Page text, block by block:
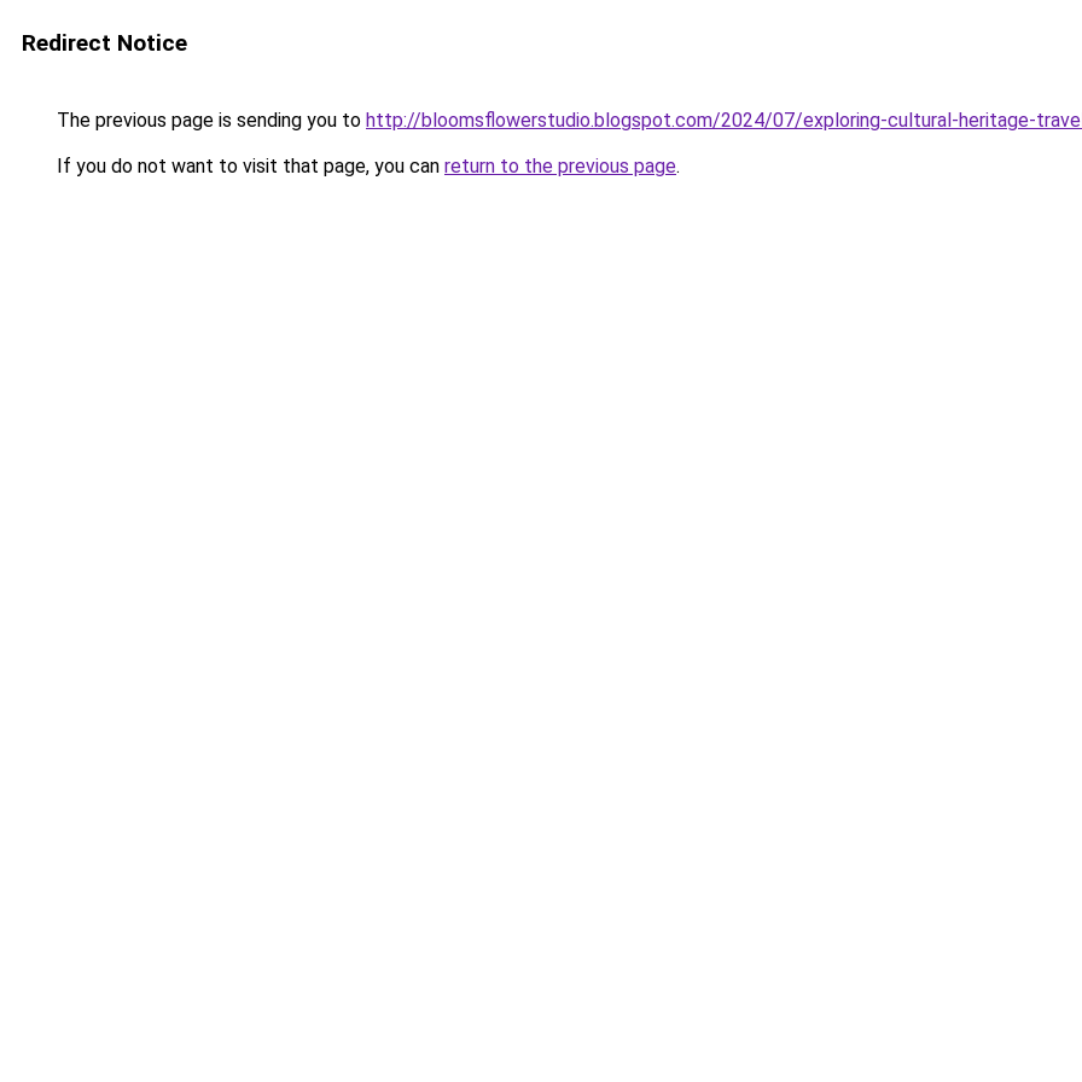
Redirect Notice
The previous page is sending you to http://bloomsflowerstudio.blogspot.com/2024/07/exploring-cultural-heritage-
If you do not want to visit that page, you can return to the previous page.